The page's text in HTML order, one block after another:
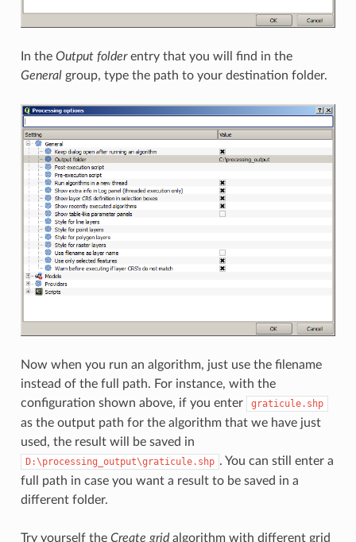
In the Output folderentry that you will find in the
Generalgroup, type the path to your destination folder.
Now when you run an algorithm, just use the filename
instead of the full path. For instance, with the
configuration shown above, if you enter
graticule.shp
as the output path for the algorithm that we have just
used, the result will be saved in
D:\processing_output\graticule.shp . You can still enter a
full path in case you want a result to be saved in a
different folder.
Try yourself the Create gridalgorithm with different grid